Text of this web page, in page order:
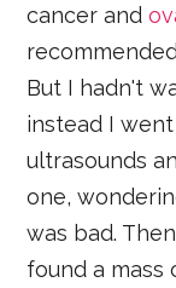
cancer and
But I hadn't
instead I
ultrasounds
one,
was bad.
found a mass